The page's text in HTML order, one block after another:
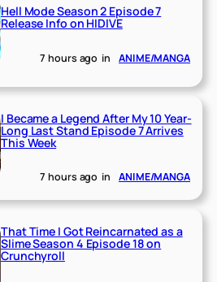
Hell Mode Season 2 Episode 7
Release Info on HIDIVE
7 hours ago in ANIME/MANGA
I Became a Legend After My 10 Year-
Long Last Stand Episode 7 Arrives
This Week
7 hours ago in ANIME/MANGA
That Time I Got Reincarnated as a
Slime Season 4 Episode 18 on
Crunchyroll